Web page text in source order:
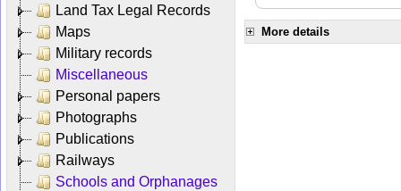
Land Tax Legal Records
Maps
Military records
Miscellaneous
Personal papers
Photographs
Publications
Railways
Schools and Orphanages
More details